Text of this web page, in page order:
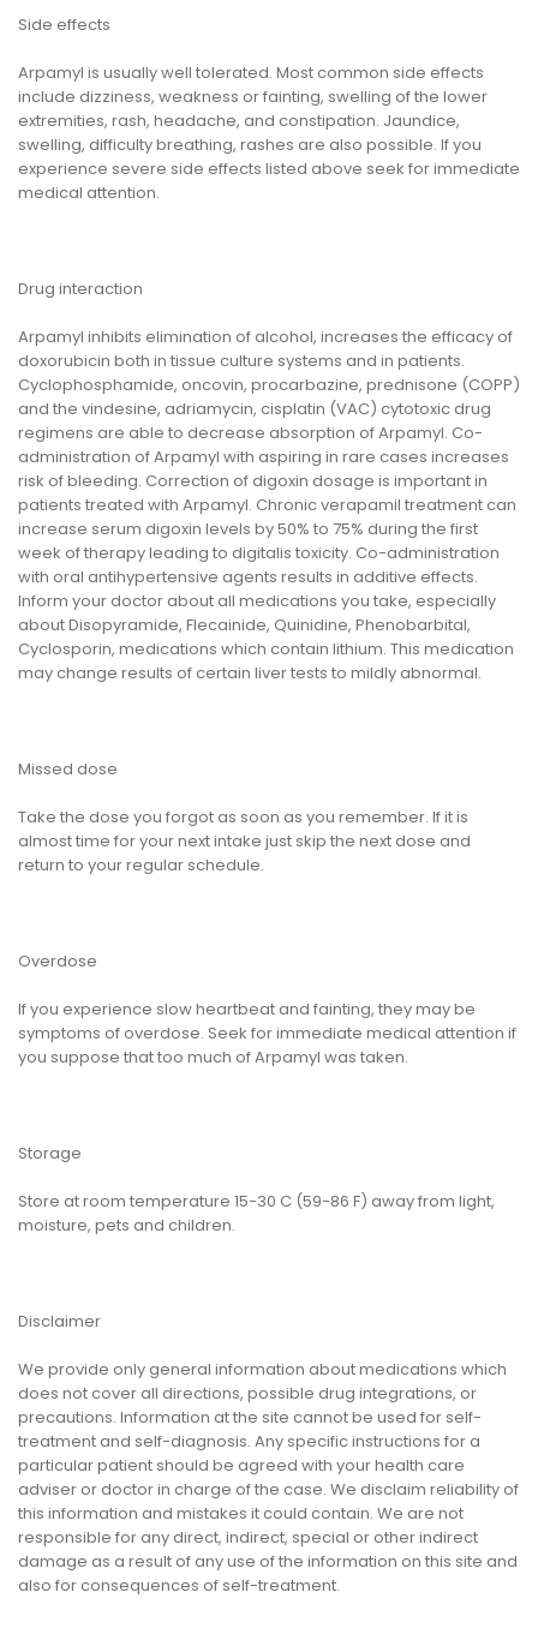
Side effects
Arpamyl is usually well tolerated. Most common side effects
include dizziness, weakness or fainting, swelling of the lower
extremities, rash, headache, and constipation. Jaundice,
swelling, difficulty breathing, rashes are also possible. If you
experience severe side effects listed above seek for immediate
medical attention.
Drug interaction
Arpamyl inhibits elimination of alcohol, increases the efficacy of
doxorubicin both in tissue culture systems and in patients.
Cyclophosphamide, oncovin, procarbazine, prednisone (COPP)
and the vindesine, adriamycin, cisplatin (VAC) cytotoxic drug
regimens are able to decrease absorption of Arpamyl. Co-
administration of Arpamyl with aspiring in rare cases increases
risk of bleeding. Correction of digoxin dosage is important in
patients treated with Arpamyl. Chronic verapamil treatment can
increase serum digoxin levels by 50% to 75% during the first
week of therapy leading to digitalis toxicity. Co-administration
with oral antihypertensive agents results in additive effects.
Inform your doctor about all medications you take, especially
about Disopyramide, Flecainide, Quinidine, Phenobarbital,
Cyclosporin, medications which contain lithium. This medication
may change results of certain liver tests to mildly abnormal.
Missed dose
Take the dose you forgot as soon as you remember. If it is
almost time for your next intake just skip the next dose and
return to your regular schedule.
Overdose
If you experience slow heartbeat and fainting, they may be
symptoms of overdose. Seek for immediate medical attention if
you suppose that too much of Arpamyl was taken.
Storage
Store at room temperature 15-30 C (59-86 F) away from light,
moisture, pets and children.
Disclaimer
We provide only general information about medications which
does not cover all directions, possible drug integrations, or
precautions. Information at the site cannot be used for self-
treatment and self-diagnosis. Any specific instructions for a
particular patient should be agreed with your health care
adviser or doctor in charge of the case. We disclaim reliability of
this information and mistakes it could contain. We are not
responsible for any direct, indirect, special or other indirect
damage as a result of any use of the information on this site and
also for consequences of self-treatment.